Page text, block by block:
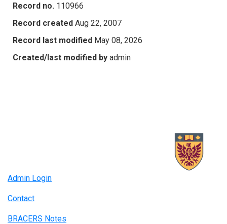
Record no. 110966
Record created Aug 22, 2007
Record last modified May 08, 2026
Created/last modified by admin
Admin Login
Contact
BRACERS Notes